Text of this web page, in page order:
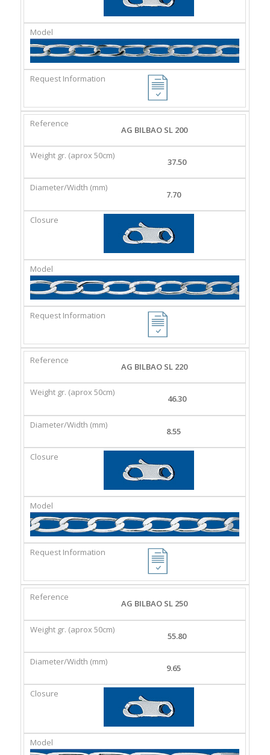
AG BILBAO SL 200
37.50
7.70
AG BILBAO SL 220
46.30
8.55
AG BILBAO SL 250
55.80
9.65